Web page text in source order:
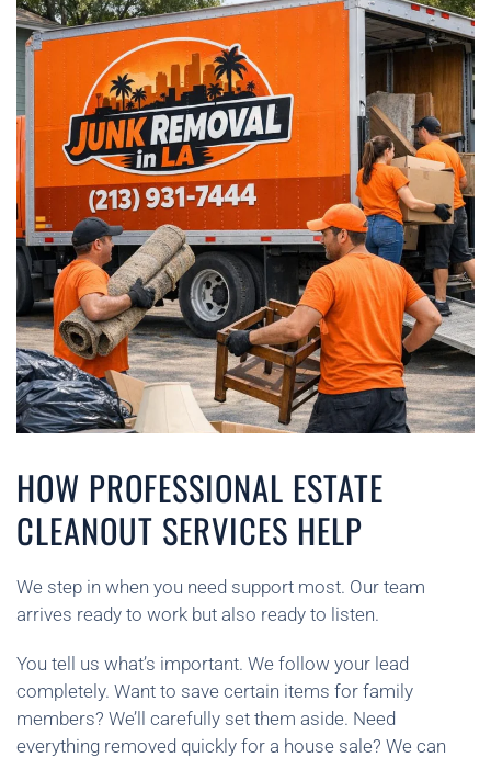
HOW PROFESSIONAL ESTATE
CLEANOUT SERVICES HELP
We step in when you need support most. Our team
arrives ready to work but also ready to listen.
You tell us what’s important. We follow your lead
completely. Want to save certain items for family
members? We’ll carefully set them aside. Need
everything removed quickly for a house sale? We can